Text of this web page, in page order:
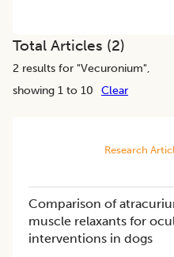
Total Articles (2)
2 results for "Vecuronium",
showing 1 to 10
Clear
Research
Comparison of
muscle relaxants for
interventions in dogs